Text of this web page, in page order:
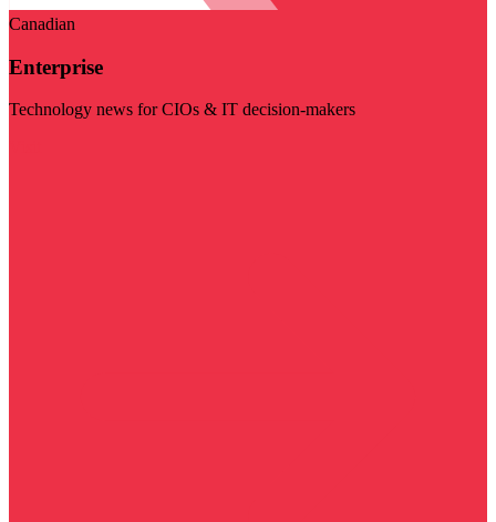
Canadian
Enterprise
Technology news for CIOs & IT decision-makers